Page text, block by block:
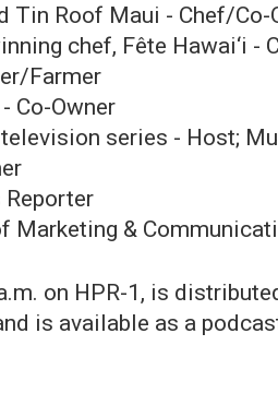
Tin Roof Maui - Chef/Co-
chef, Fête Hawai‘i -
Farmer
Co-Owner
series - Host;
Reporter
Marketing &
on HPR-1, is
is available as a